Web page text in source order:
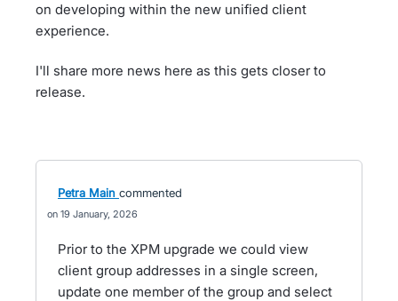
on developing within the new unified client
experience.
I'll share more news here as this gets closer to
release.
Petra Main commented
19 January, 2026
Prior to the XPM upgrade we could view
client group addresses in a single screen,
update one member of the group and select